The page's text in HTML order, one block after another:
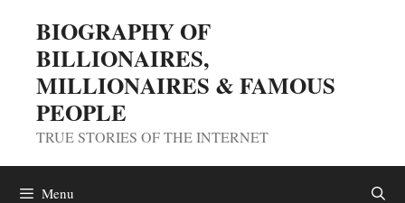
content
BIOGRAPHY OF
BILLIONAIRES,
MILLIONAIRES & FAMOUS
PEOPLE
TRUE STORIES OF THE INTERNET
Menu